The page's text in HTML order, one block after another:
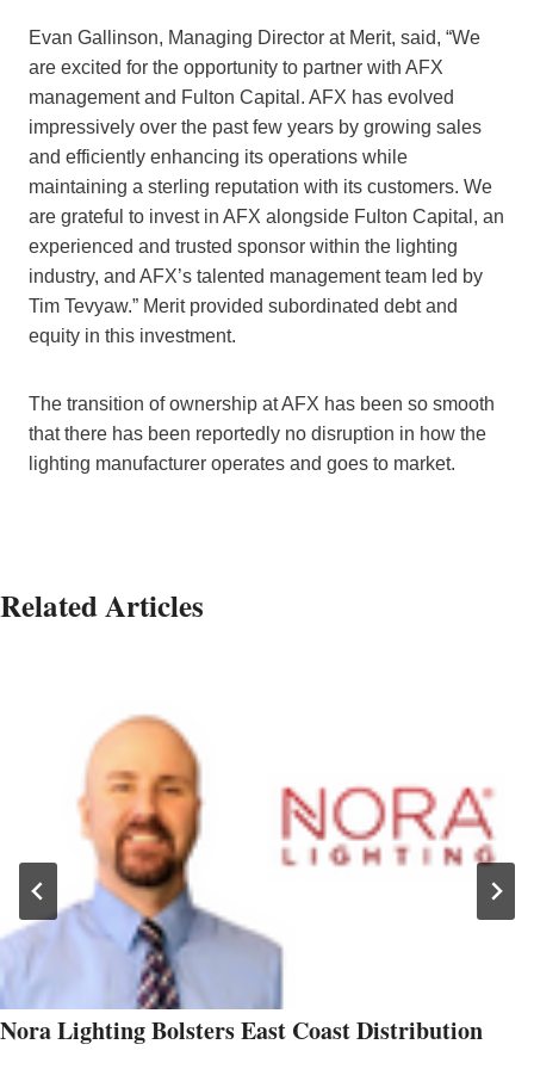
Evan Gallinson, Managing Director at Merit, said, “We
are excited for the opportunity to partner with AFX
management and Fulton Capital. AFX has evolved
impressively over the past few years by growing sales
and efficiently enhancing its operations while
maintaining a sterling reputation with its customers. We
are grateful to invest in AFX alongside Fulton Capital, an
experienced and trusted sponsor within the lighting
industry, and AFX’s talented management team led by
Tim Tevyaw.” Merit provided subordinated debt and
equity in this investment.
The transition of ownership at AFX has been so smooth
that there has been reportedly no disruption in how the
lighting manufacturer operates and goes to market.
Related Articles
Nora Lighting Bolsters East Coast Distribution